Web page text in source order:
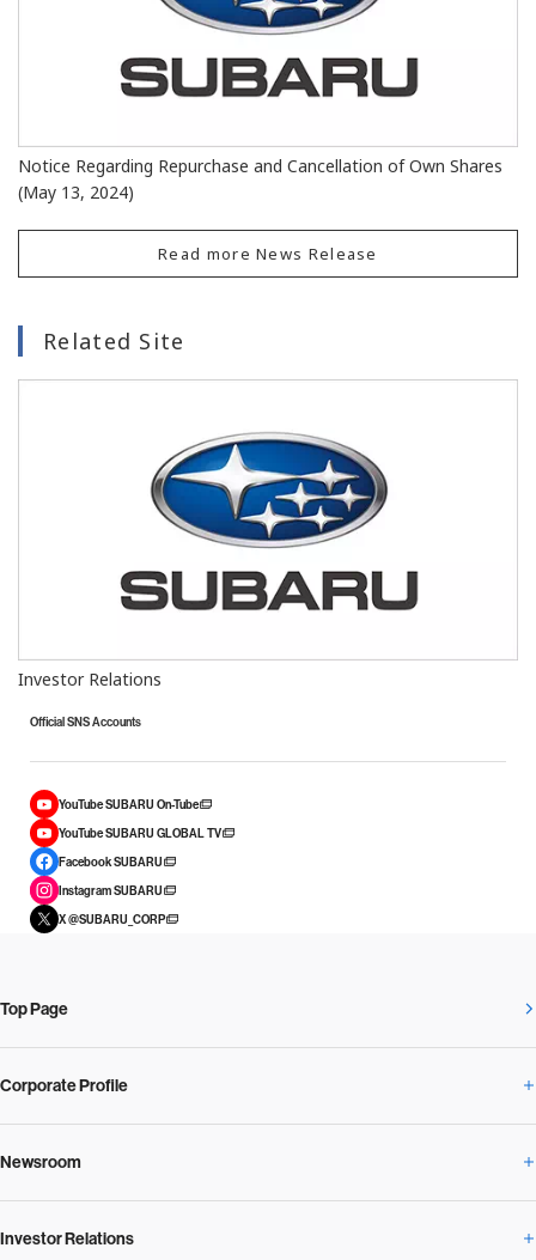
Notice Regarding Repurchase and Cancellation of Own Shares
(May 13, 2024)
Read more News Release
Related Site
Investor Relations
Official SNS Accounts
YouTube SUBARU On-Tube
YouTube SUBARU GLOBAL TV
Facebook SUBARU
Instagram SUBARU
X @SUBARU_CORP
Top Page
Corporate Profile
Corporate Profile Overview
Our Vision and Beliefs
Newsroom
Newsroom Overview
Investor Relations